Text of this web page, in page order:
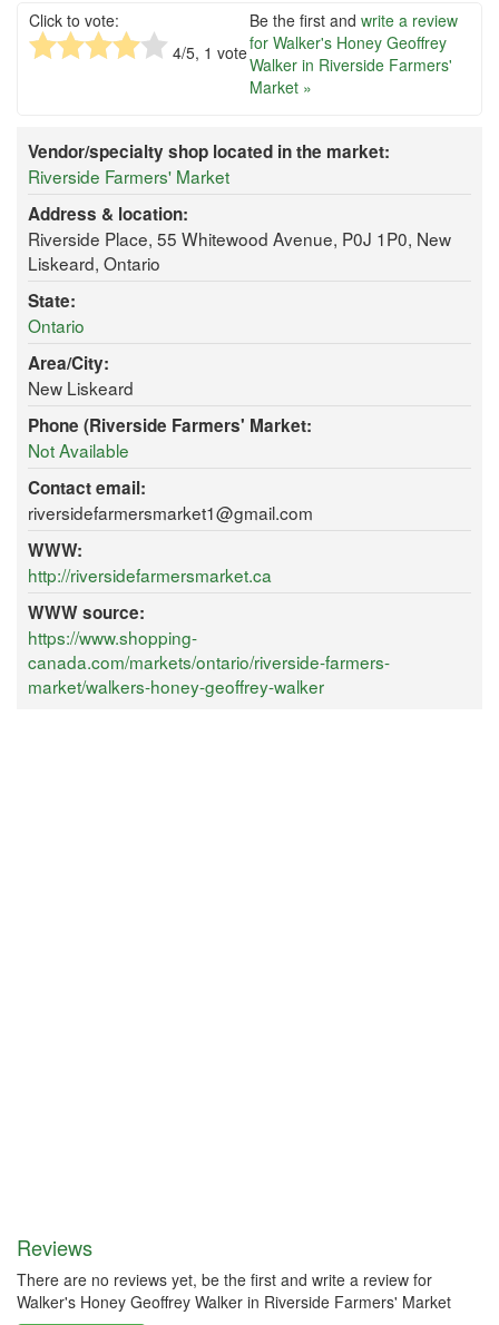
Click to vote:
4/5, 1 vote
Be the first and write a review
for Walker's Honey Geoffrey
Walker in Riverside Farmers'
Market »
Vendor/specialty shop located in the market:
Riverside Farmers' Market
Address & location:
Riverside Place, 55 Whitewood Avenue, P0J 1P0, New
Liskeard, Ontario
State:
Ontario
Area/City:
New Liskeard
Phone (Riverside Farmers' Market:
Not Available
Contact email:
riversidefarmersmarket1@gmail.com
WWW:
http://riversidefarmersmarket.ca
WWW source:
https://www.shopping-
canada.com/markets/ontario/riverside-farmers-
market/walkers-honey-geoffrey-walker
Reviews
There are no reviews yet, be the first and write a review for
Walker's Honey Geoffrey Walker in Riverside Farmers' Market